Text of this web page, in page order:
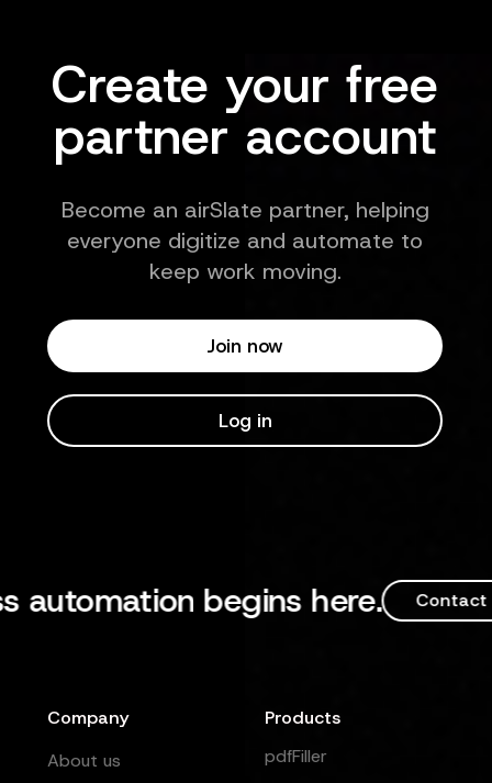
Create your free
partner account
Become an airSlate partner, helping
everyone digitize and automate to
keep work moving.
Join now
Log in
begins here. Contact Sales
Company Products
About us pdfFiller